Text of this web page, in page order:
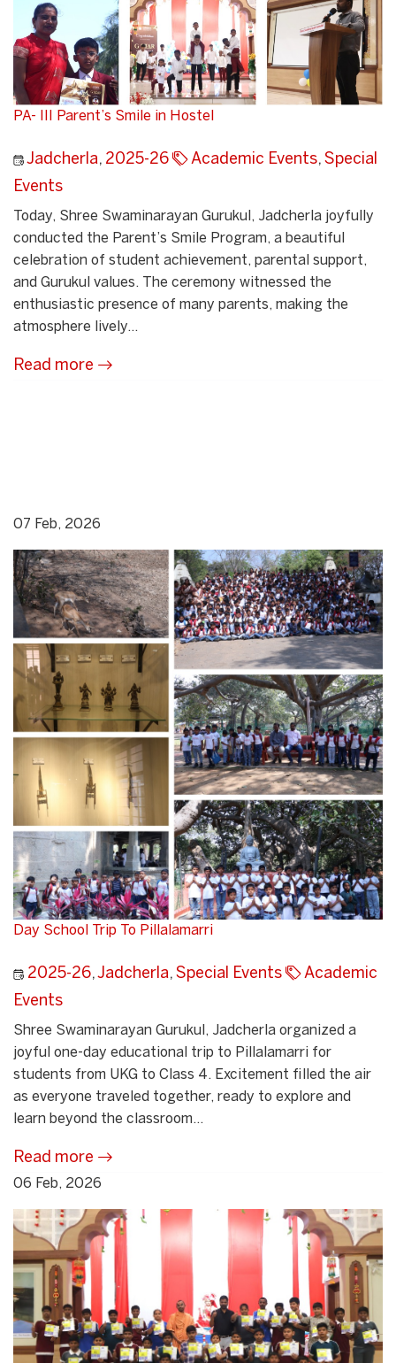
PA- III Parent’s Smile in Hostel
Jadcherla, 2025-26 Academic Events, Special
Events
Today, Shree Swaminarayan Gurukul, Jadcherla joyfully
conducted the Parent’s Smile Program, a beautiful
celebration of student achievement, parental support,
and Gurukul values. The ceremony witnessed the
enthusiastic presence of many parents, making the
atmosphere lively...
Read more
07 Feb, 2026
Day School Trip To Pillalamarri
2025-26,Jadcherla, Special Events
Academic
Events
Shree Swaminarayan Gurukul, Jadcherla organized a
joyful one-day educational trip to Pillalamarri for
students from UKG to Class 4. Excitement filled the air
as everyone traveled together, ready to explore and
learn beyond the classroom...
Read more
06 Feb, 2026